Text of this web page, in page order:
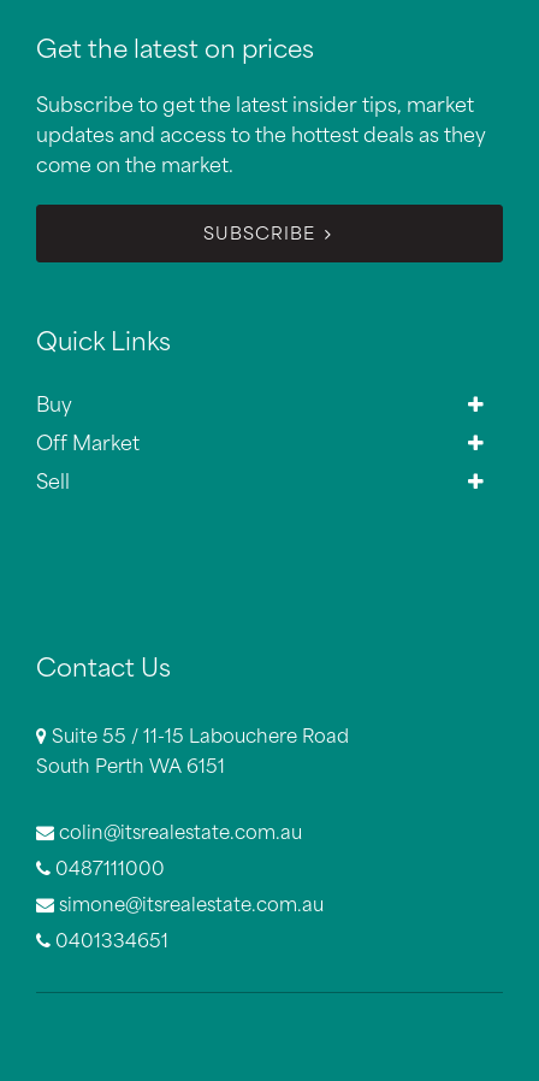
Get the latest on prices
Subscribe to get the latest insider tips, market
updates and access to the hottest deals as they
come on the market.
SUBSCRIBE
Quick Links
Buy
Off Market
Sell
Contact Us
Suite 55 / 11-15 Labouchere Road
South Perth WA 6151
colin@itsrealestate.com.au
0487111000
simone@itsrealestate.com.au
0401334651